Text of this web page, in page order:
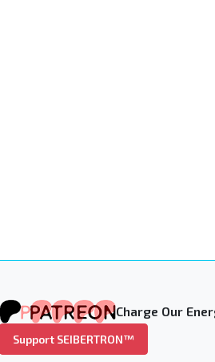
Charge Our
Support SEIBERTRON™